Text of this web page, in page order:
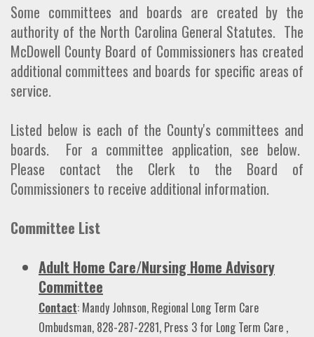
Some committees and boards are created by the
authority of the North Carolina General Statutes. The
McDowell County Board of Commissioners has created
additional committees and boards for specific areas of
service.
Listed below is each of the County's committees and
boards. For a committee application, see below.
Please contact the Clerk to the Board of
Commissioners to receive additional information.
Committee List
Adult Home Care/Nursing Home Advisory
Committee
Contact: Mandy Johnson, Regional Long Term Care
Ombudsman, 828-287-2281, Press 3 for Long Term Care ,